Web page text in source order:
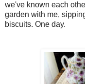
we've known each
garden with me,
biscuits. One day.